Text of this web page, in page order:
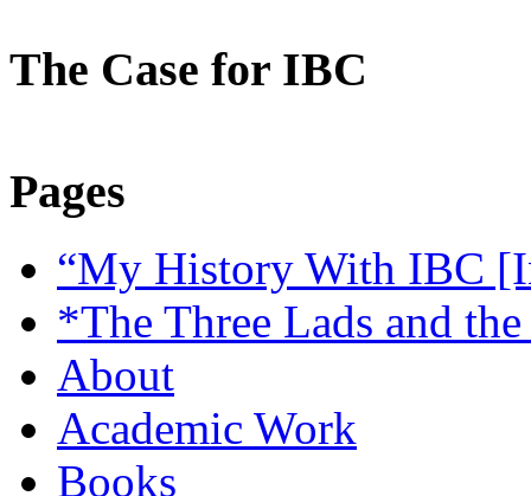
The Case for IBC
Pages
“My History With IBC
*The Three Lads and
About
Academic Work
Books